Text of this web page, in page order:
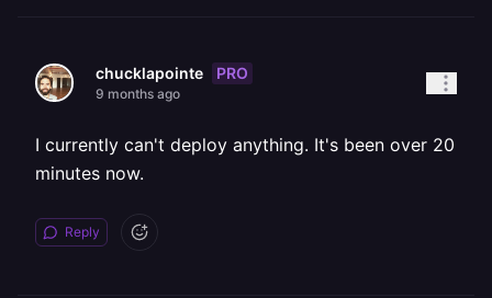
chucklapointe PRO
9 months ago
I currently can't deploy anything. It's been over 20
minutes now.
Reply